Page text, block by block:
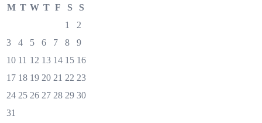
M T W T F S
S
1
2
3
4 5 6 7 8
9
10 11 12 13 14 15 16
17 18 19 20 21 22 23
24 25 26 27 28 29 30
31